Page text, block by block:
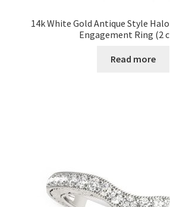
14k White Gold Antique Style
Engagement Ring (2
Read more